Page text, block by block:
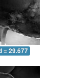
= 29.677